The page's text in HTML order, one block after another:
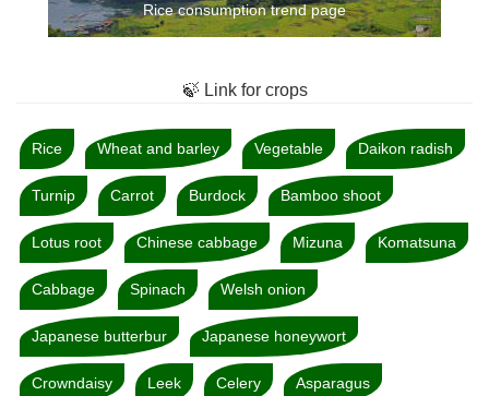
Rice consumption trend page
🍃 Link for crops
Rice Wheat and barley Vegetable Daikon radish
Turnip Carrot Burdock Bamboo shoot
Lotus root Chinese cabbage Mizuna Komatsuna
Cabbage Spinach Welsh onion
Japanese butterbur Japanese honeywort
Crowndaisy Leek Celery Asparagus